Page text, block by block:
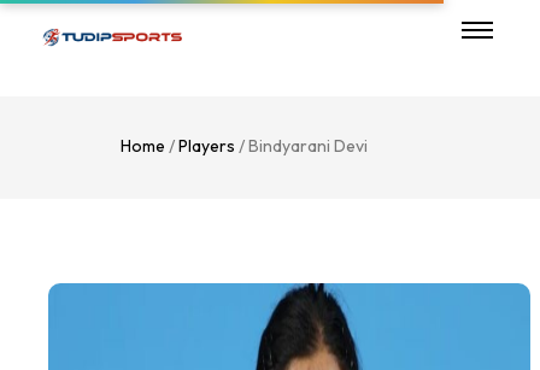
Home /Players / Bindyarani Devi